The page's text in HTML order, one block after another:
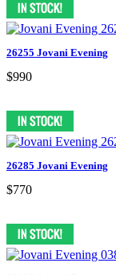
26255 Jovani Evening
$990
26285 Jovani Evening
$770